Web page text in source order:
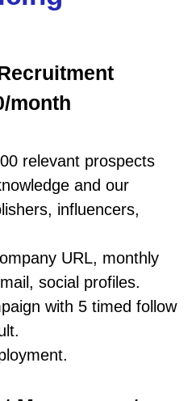
month
relevant prospects
and our
influencers,
URL, monthly
social profiles.
with 5 timed follow